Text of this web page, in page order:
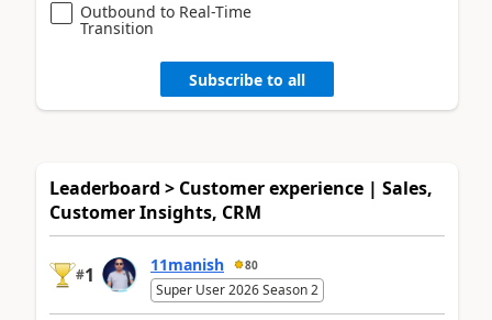
Outbound to Real-Time
Transition
Subscribe to all
Leaderboard > Customer experience | Sales,
Customer Insights, CRM
#1 11manish 80
Super User 2026 Season 2